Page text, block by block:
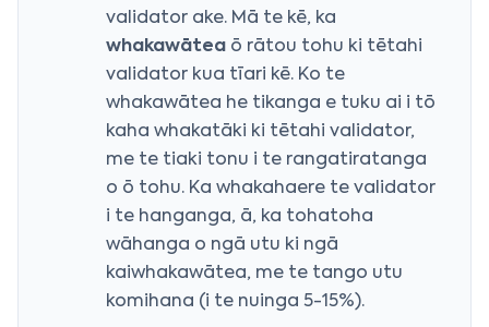
validator ake. Mā te kē, ka
whakawātea ō rātou tohu ki tētahi
validator kua tīari kē. Ko te
whakawātea he tikanga e tuku ai i tō
kaha whakatāki ki tētahi validator,
me te tiaki tonu i te rangatiratanga
o ō tohu. Ka whakahaere te validator
i te hanganga, ā, ka tohatoha
wāhanga o ngā utu ki ngā
kaiwhakawātea, me te tango utu
komihana (i te nuinga 5-15%).